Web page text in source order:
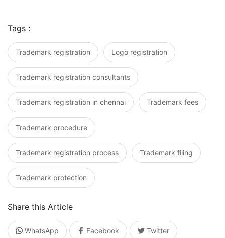
Tags :
Trademark registration Logo registration
Trademark registration consultants
Trademark registration in chennai Trademark fees
Trademark procedure
Trademark registration process Trademark filing
Trademark protection
Share this Article
WhatsApp Facebook Twitter